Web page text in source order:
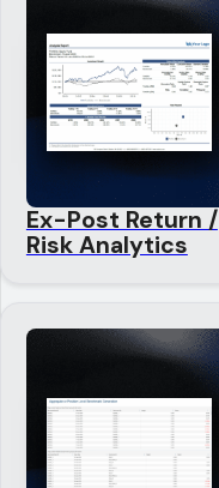
Ex-Post Return /
Risk Analytics